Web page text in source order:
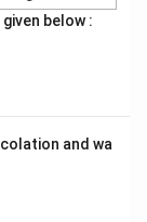
below :
and wa